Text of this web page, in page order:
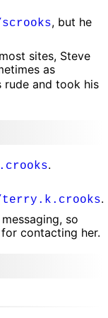
, but he
sites, Steve
as
rude and took his
.
terry.k.crooks.
so
contacting her.